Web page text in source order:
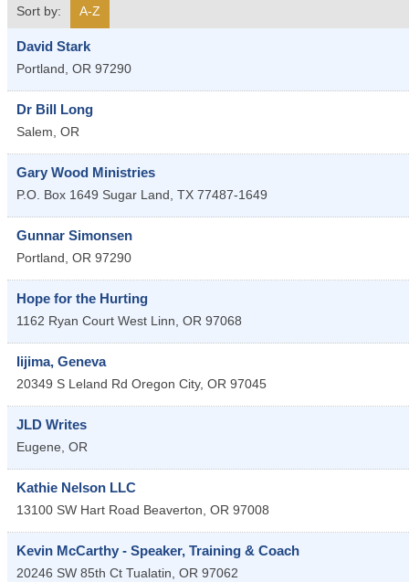
Sort by:
A-Z
David Stark
Portland, OR 97290
Dr Bill Long
Salem, OR
Gary Wood Ministries
P.O. Box 1649 Sugar Land, TX 77487-1649
Gunnar Simonsen
Portland, OR 97290
Hope for the Hurting
1162 Ryan Court West Linn, OR 97068
Iijima, Geneva
20349 S Leland Rd Oregon City, OR 97045
JLD Writes
Eugene, OR
Kathie Nelson LLC
13100 SW Hart Road Beaverton, OR 97008
Kevin McCarthy - Speaker, Training & Coach
20246 SW 85th Ct Tualatin, OR 97062